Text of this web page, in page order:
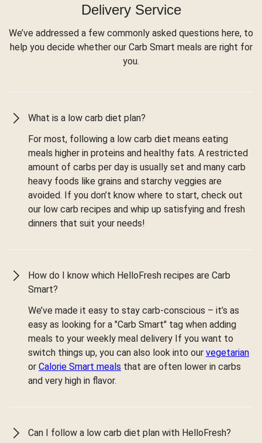
Delivery Service
We’ve addressed a few commonly asked questions here, to
help you decide whether our Carb Smart meals are right for
you.
What is a low carb diet plan?
For most, following a low carb diet means eating
meals higher in proteins and healthy fats. A restricted
amount of carbs per day is usually set and many carb
heavy foods like grains and starchy veggies are
avoided. If you don’t know where to start, check out
our low carb recipes and whip up satisfying and fresh
dinners that suit your needs!
How do I know which HelloFresh recipes are Carb
Smart?
We’ve made it easy to stay carb-conscious – it’s as
easy as looking for a "Carb Smart" tag when adding
meals to your weekly meal delivery If you want to
switch things up, you can also look into our vegetarian
or Calorie Smart meals that are often lower in carbs
and very high in flavor.
Can I follow a low carb diet plan with HelloFresh?